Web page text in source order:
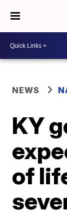
NEWS
KY
of